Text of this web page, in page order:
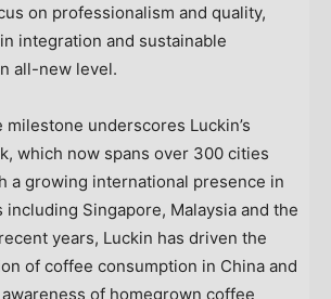
on professionalism and quality,
integration and sustainable
all-new level.
underscores Luckin’s
which now spans over 300 cities
a growing international presence in
including Singapore, Malaysia and the
years, Luckin has driven the
of coffee consumption in China and
of homegrown coffee